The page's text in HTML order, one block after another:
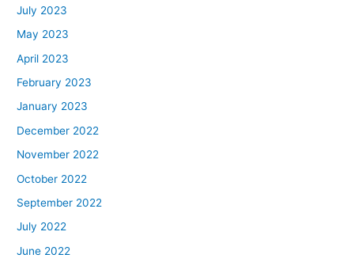
July 2023
May 2023
April 2023
February 2023
January 2023
December 2022
November 2022
October 2022
September 2022
July 2022
June 2022